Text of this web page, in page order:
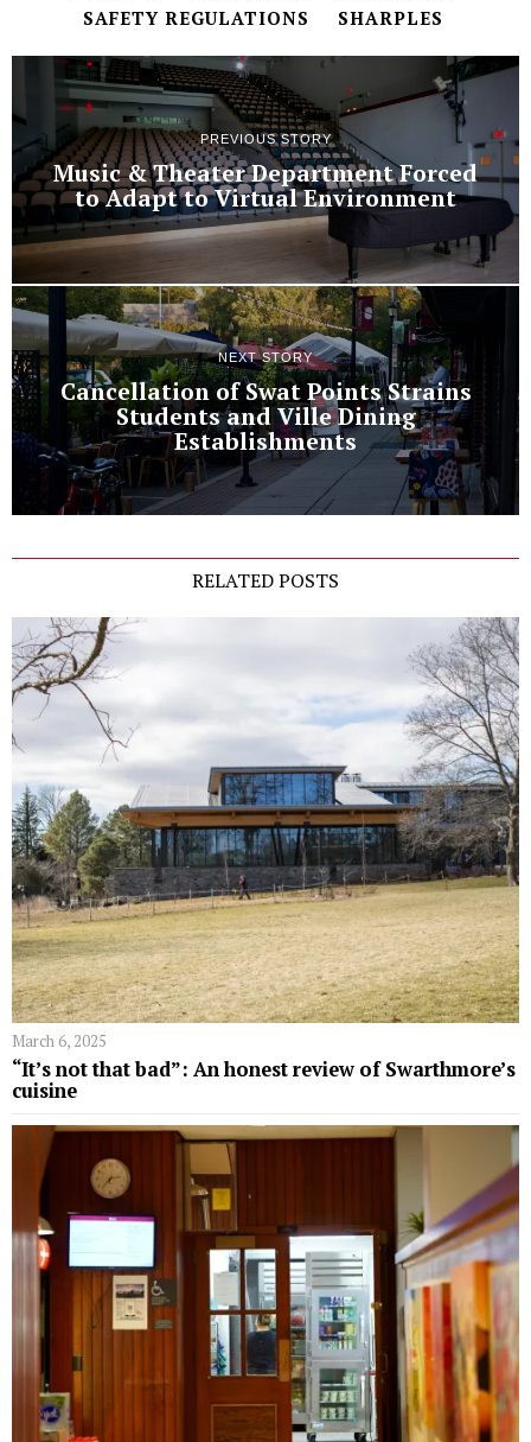
SAFETY REGULATIONS
SHARPLES
PREVIOUS STORY
Music & Theater Department Forced
to Adapt to Virtual Environment
NEXT STORY
Cancellation of Swat Points Strains
Students and Ville Dining
Establishments
RELATED POSTS
March 6, 2025
“It’s not that bad”: An honest review of Swarthmore’s
cuisine